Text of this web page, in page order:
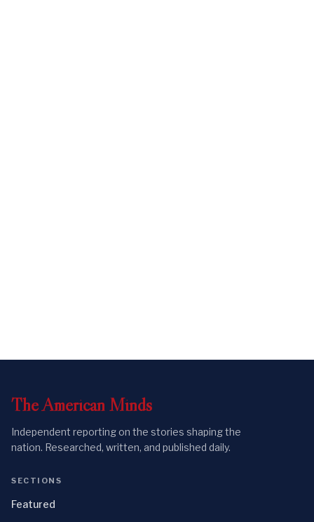
TheAmericanMinds
Independent reporting on the stories shaping the
nation. Researched, written, and published daily.
SECTIONS
Featured